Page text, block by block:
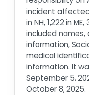
incident affected
in NH, 1,222 in
included
information,
medical
information. It
September 5,
October 8, 2025.